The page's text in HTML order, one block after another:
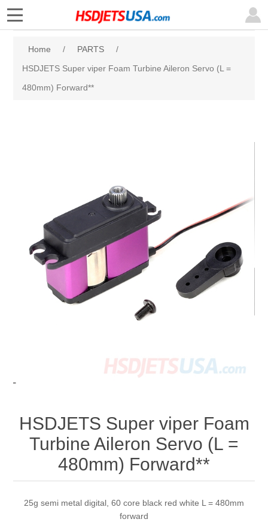
Home / PARTS
/
HSDJETS Super viper Foam Turbine Aileron Servo (L =
480mm) Forward**
HSDJETS Super viper Foam
Turbine Aileron Servo (L =
480mm) Forward**
25g semi metal digital, 60 core black red white L = 480mm
forward